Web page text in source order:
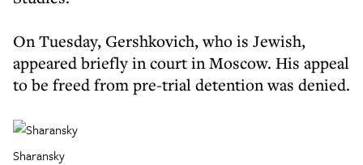
On Tuesday, Gershkovich, who is Jewish,
appeared briefly in court in Moscow. His appeal
to be freed from pre-trial detention was denied.
Sharansky